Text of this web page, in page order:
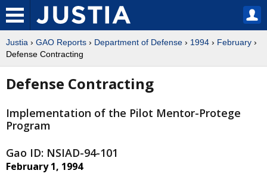
Justia › GAO Reports › Department of Defense › 1994 › February ›
Defense Contracting
Defense Contracting
Implementation of the Pilot Mentor-Protege
Program
Gao ID: NSIAD-94-101
February 1, 1994